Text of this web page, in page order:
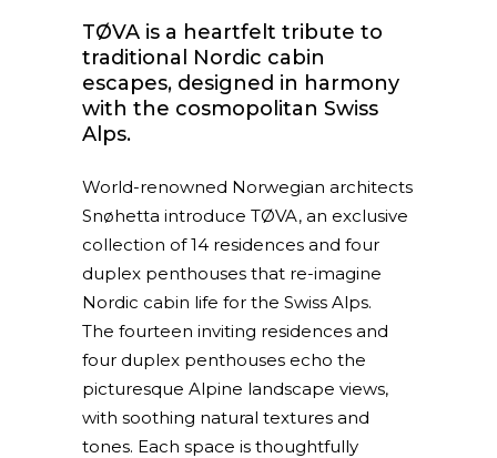
TØVA is a heartfelt tribute to
traditional Nordic cabin
escapes, designed in harmony
with the cosmopolitan Swiss
Alps.
World-renowned Norwegian architects
Snøhetta introduce TØVA, an exclusive
collection of 14 residences and four
duplex penthouses that re-imagine
Nordic cabin life for the Swiss Alps.
The fourteen inviting residences and
four duplex penthouses echo the
picturesque Alpine landscape views,
with soothing natural textures and
tones. Each space is thoughtfully